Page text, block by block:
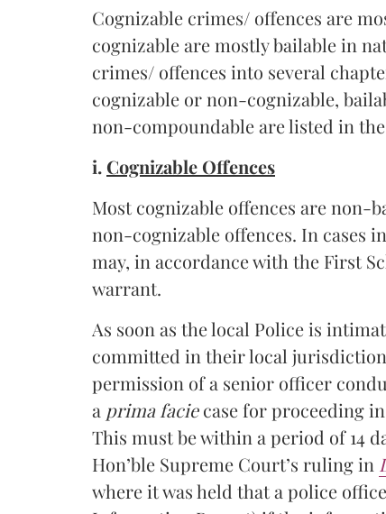
Cognizable crimes/ offences are
cognizable are mostly bailable in
crimes/ offences into several
cognizable or non-cognizable,
non-compoundable are listed in
i. Cognizable Offences
Most cognizable offences are non-
non-cognizable offences. In cases
may, in accordance with the First
warrant.
As soon as the local Police is
committed in their local
permission of a senior officer
a prima faciecase for proceeding in
This must be within a period of 14
Hon’ble Supreme Court’s ruling in
where it was held that a police